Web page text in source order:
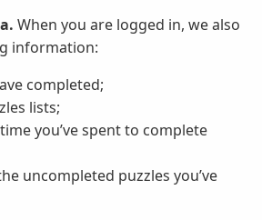
When you are logged in, we also
information:
completed;
lists;
you’ve spent to complete
uncompleted puzzles you’ve